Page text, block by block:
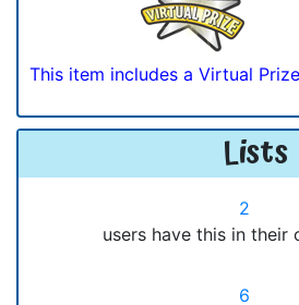
This item includes a Virtual
Lists
2
users have this in their
6